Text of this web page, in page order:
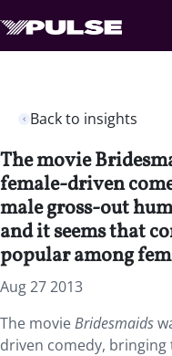
Back to insights
The movie
female-driven
male gross-out
and it seems that
popular among
Aug 27 2013
The movieBridesmaids
driven comedy,